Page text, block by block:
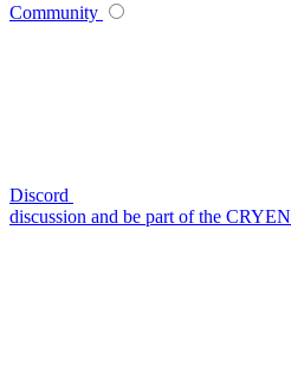
Community
Discord
discussion and be part of the